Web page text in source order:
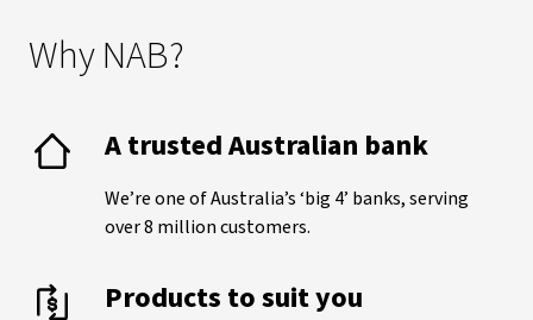
Why NAB?
A trusted Australian bank
We’re one of Australia’s ‘big 4’ banks, serving
over 8 million customers.
Products to suit you